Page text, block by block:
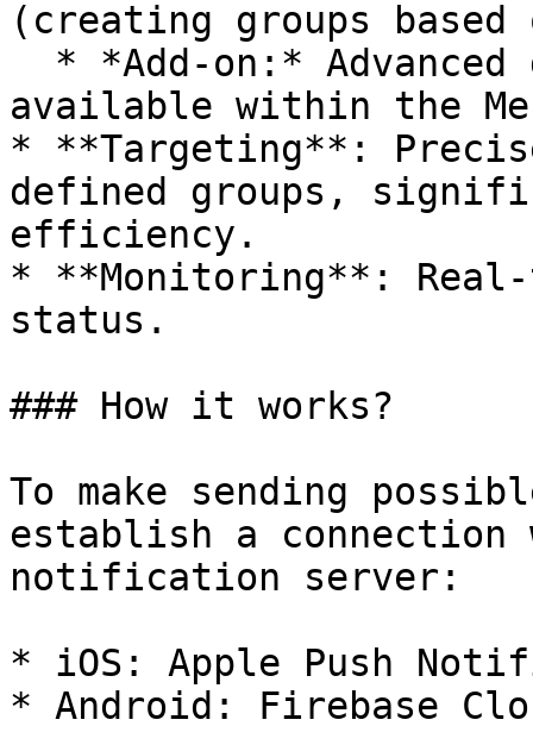
(creating groups
available within the
* **Targeting**:
defined groups,
efficiency.
* **Monitoring**:
status.
### How it works?
To make sending
establish a connection
notification server:
* iOS: Apple Push
* Android: Firebase